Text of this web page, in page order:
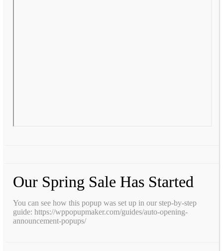
Our Spring Sale Has Started
You can see how this popup was set up in our step-by-step
guide: https://wppopupmaker.com/guides/auto-opening-
announcement-popups/